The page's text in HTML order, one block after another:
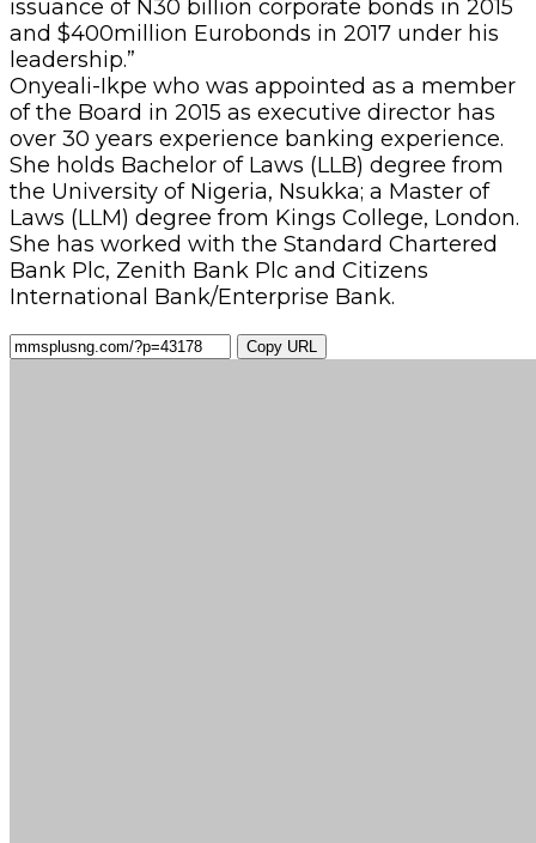
issuance of N30 billion corporate bonds in 2015
and $400million Eurobonds in 2017 under his
leadership.”
Onyeali-Ikpe who was appointed as a member
of the Board in 2015 as executive director has
over 30 years experience banking experience.
She holds Bachelor of Laws (LLB) degree from
the University of Nigeria, Nsukka; a Master of
Laws (LLM) degree from Kings College, London.
She has worked with the Standard Chartered
Bank Plc, Zenith Bank Plc and Citizens
International Bank/Enterprise Bank.
Copy URL